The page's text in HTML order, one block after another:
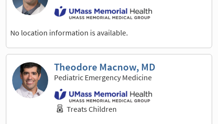
No location information is available.
Theodore Macnow, MD
Pediatric Emergency Medicine
Treats Children